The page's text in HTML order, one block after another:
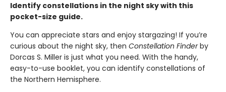
Identify constellations in the night sky with this
pocket-size guide.
You can appreciate stars and enjoy stargazing! If you’re
curious about the night sky, then Constellation Finderby
Dorcas S. Miller is just what you need. With the handy,
easy-to-use booklet, you can identify constellations of
the Northern Hemisphere.